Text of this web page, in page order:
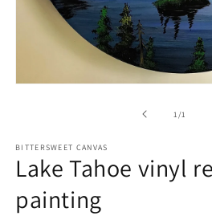
1 /of1
BITTERSWEET CANVAS
Lake Tahoe vinyl
painting